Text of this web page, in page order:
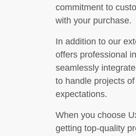
commitment to
with your purchase.
In addition to our
offers professional
seamlessly
to handle projects
expectations.
When you choose
getting top-quality